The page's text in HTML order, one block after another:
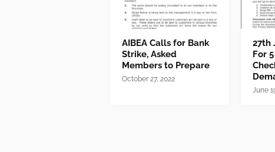
AIBEA Calls for Bank
Strike, Asked
Members to Prepare
October 27, 2022
27th
For
June